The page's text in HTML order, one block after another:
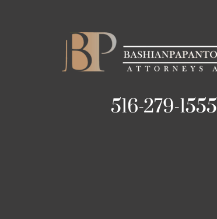
516-279-1555